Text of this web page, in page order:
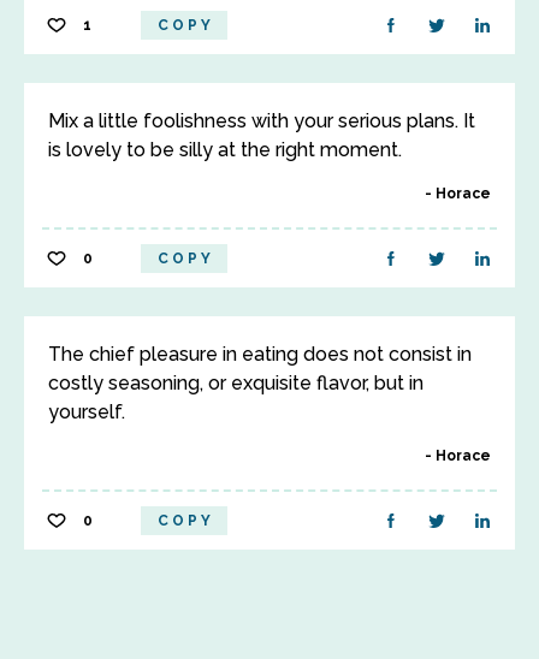
1 COPY
Mix a little foolishness with your serious plans. It
is lovely to be silly at the right moment.
Horace
0 COPY
The chief pleasure in eating does not consist in
costly seasoning, or exquisite flavor, but in
yourself.
Horace
0 COPY